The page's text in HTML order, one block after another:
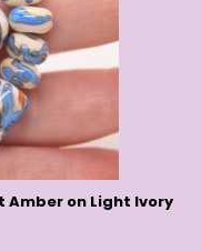
on Light Ivory